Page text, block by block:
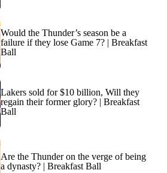
Would the Thunder’s season be a
failure if they lose Game 7? | Breakfast
Ball
Lakers sold for $10 billion, Will they
regain their former glory? | Breakfast
Ball
Are the Thunder on the verge of being
a dynasty? | Breakfast Ball